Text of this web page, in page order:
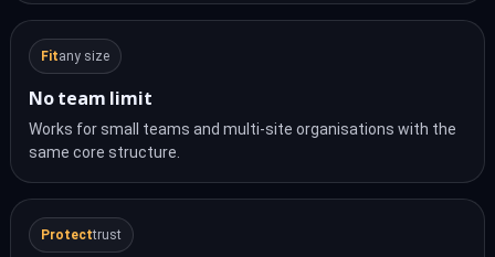
Fitany size
No team limit
Works for small teams and multi-site organisations with the
same core structure.
Protecttrust